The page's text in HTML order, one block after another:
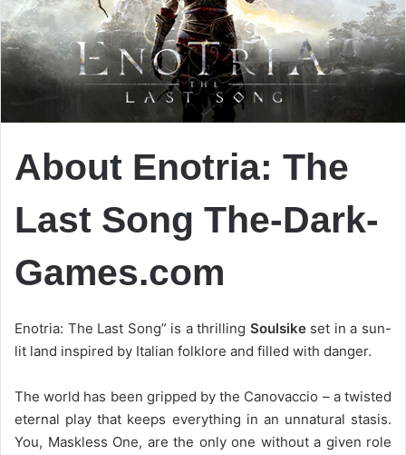
About Enotria: The
Last Song The-Dark-
Games.com
Enotria: The Last Song” is a thrilling Soulsikeset in a sun-
lit land inspired by Italian folklore and filled with danger.
The world has been gripped by the Canovaccio – a twisted
eternal play that keeps everything in an unnatural stasis.
You, Maskless One, are the only one without a given role